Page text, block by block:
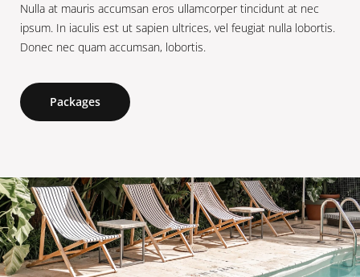
Nulla at mauris accumsan eros ullamcorper tincidunt at nec
ipsum. In iaculis est ut sapien ultrices, vel feugiat nulla lobortis.
Donec nec quam accumsan, lobortis.
Packages